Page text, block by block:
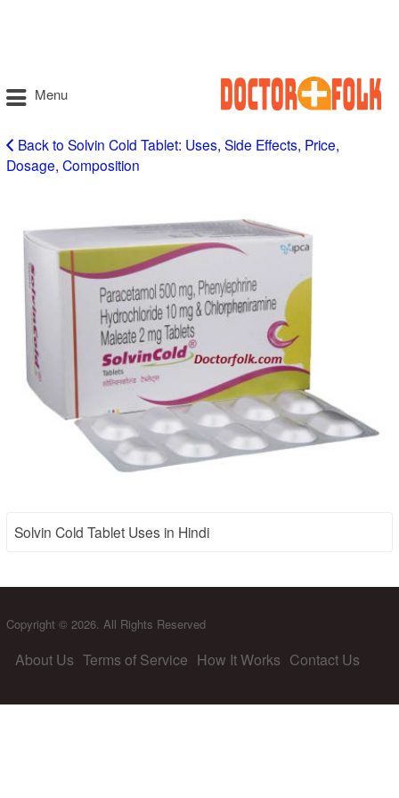
Menu
Solvin
Tablet
Uses
Hindi
Back to Solvin Cold Tablet: Uses, Side Effects, Price,
Dosage, Composition
Solvin Cold Tablet Uses in Hindi
Copyright © 2026. All Rights Reserved
About Us Terms of Service How It Works Contact Us